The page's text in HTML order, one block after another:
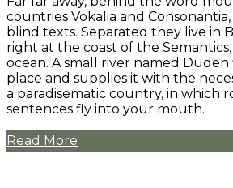
countries Vokalia and
blind texts. Separated they live in
right at the coast of the
ocean. A small river named
place and supplies it with the
a paradisematic country, in which
sentences fly into your mouth.
Read More